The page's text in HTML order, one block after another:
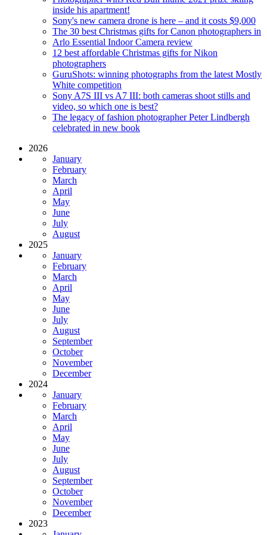
inside his apartment!
Sony's new camera drone is here – and it costs $9,000
The 30 best Christmas gifts for Canon photographers in
Arlo Essential Indoor Camera review
12 best affordable Christmas gifts for Nikon
photographers
GuruShots: winning photographs from the latest Mostly
White competition
Sony A7S III vs A7 III: both cameras shoot stills and
video, so which one is best?
The legacy of fashion photographer Peter Lindbergh
celebrated in new book
2026
January
February
March
April
May
June
July
August
2025
January
February
March
April
May
June
July
August
September
October
November
December
2024
January
February
March
April
May
June
July
August
September
October
November
December
2023